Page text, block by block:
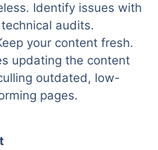
Identify issues with
audits.
your content fresh.
updating the content
outdated, low-
pages.